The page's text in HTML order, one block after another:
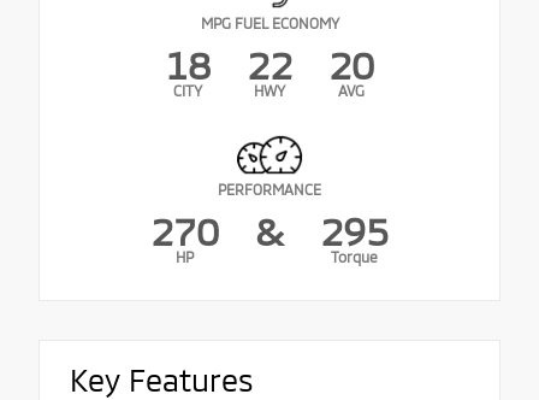
MPG FUEL ECONOMY
18
CITY
22
HWY
20
AVG
PERFORMANCE
270
HP
& 295
Torque
Key Features